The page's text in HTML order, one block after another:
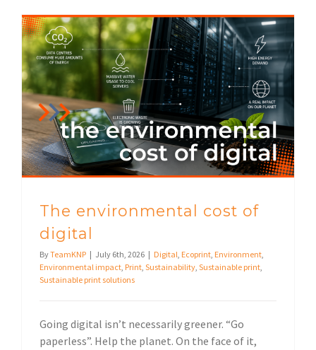
The environmental cost of
digital
ByTeamKNP | July 6th, 2026 | Digital, Ecoprint, Environment,
Environmental impact, Print, Sustainability, Sustainable print,
Sustainable print solutions
Going digital isn’t necessarily greener. “Go
paperless”. Help the planet. On the face of it,